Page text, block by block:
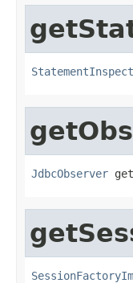
JdbcObserver